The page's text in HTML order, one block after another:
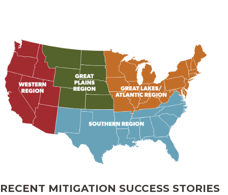
RECENT MITIGATION SUCCESS STORIES